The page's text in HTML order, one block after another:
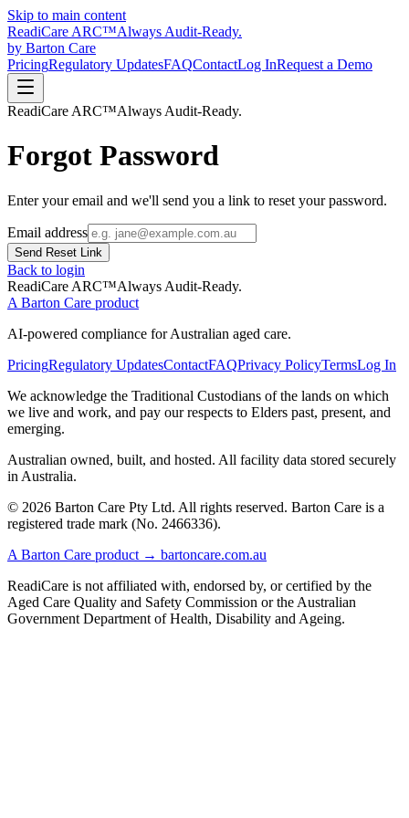
Skip to main content
ReadiCare ARC™Always Audit-Ready.
by Barton Care
PricingRegulatory UpdatesFAQContactLog InRequest a Demo
ReadiCare ARC™Always Audit-Ready.
Forgot Password
Enter your email and we'll send you a link to reset your password.
Email address
Send Reset Link
Back to login
ReadiCare ARC™Always Audit-Ready.
A Barton Care product
AI-powered compliance for Australian aged care.
PricingRegulatory UpdatesContactFAQPrivacy PolicyTermsLog In
We acknowledge the Traditional Custodians of the lands on which
we live and work, and pay our respects to Elders past, present, and
emerging.
Australian owned, built, and hosted. All facility data stored securely
in Australia.
© 2026 Barton Care Pty Ltd. All rights reserved. Barton Care is a
registered trade mark (No. 2466336).
A Barton Care product → bartoncare.com.au
ReadiCare is not affiliated with, endorsed by, or certified by the
Aged Care Quality and Safety Commission or the Australian
Government Department of Health, Disability and Ageing.